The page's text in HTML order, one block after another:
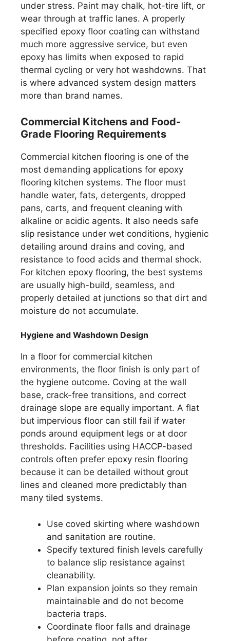
under stress. Paint may chalk, hot-tire lift, or
wear through at traffic lanes. A properly
specified epoxy floor coating can withstand
much more aggressive service, but even
epoxy has limits when exposed to rapid
thermal cycling or very hot washdowns. That
is where advanced system design matters
more than brand names.
Commercial Kitchens and Food-
Grade Flooring Requirements
Commercial kitchen flooring is one of the
most demanding applications for epoxy
flooring kitchen systems. The floor must
handle water, fats, detergents, dropped
pans, carts, and frequent cleaning with
alkaline or acidic agents. It also needs safe
slip resistance under wet conditions, hygienic
detailing around drains and coving, and
resistance to food acids and thermal shock.
For kitchen epoxy flooring, the best systems
are usually high-build, seamless, and
properly detailed at junctions so that dirt and
moisture do not accumulate.
Hygiene and Washdown Design
In a floor for commercial kitchen
environments, the floor finish is only part of
the hygiene outcome. Coving at the wall
base, crack-free transitions, and correct
drainage slope are equally important. A flat
but impervious floor can still fail if water
ponds around equipment legs or at door
thresholds. Facilities using HACCP-based
controls often prefer epoxy resin flooring
because it can be detailed without grout
lines and cleaned more predictably than
many tiled systems.
Use coved skirting where washdown
and sanitation are routine.
Specify textured finish levels carefully
to balance slip resistance against
cleanability.
Plan expansion joints so they remain
maintainable and do not become
bacteria traps.
Coordinate floor falls and drainage